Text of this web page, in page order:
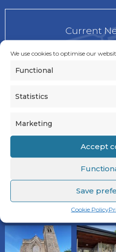
We use cookies to optimise our
Functional
Statistics
Marketing
Accept
Save
Cookie Policy
Current
Today’s
Sunday
PARISH